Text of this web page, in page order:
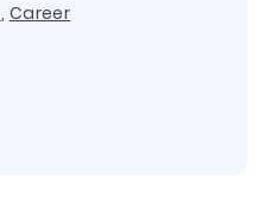
, Career